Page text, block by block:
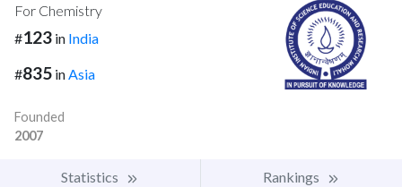
For Chemistry
#123 in India
#835 inAsia
Founded
2007
Statistics Rankings